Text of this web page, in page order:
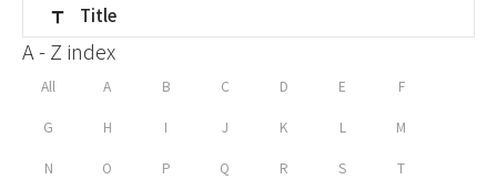
title Title
A - Z index
All A B C D E F
G H I J K L M
N O P Q R S T